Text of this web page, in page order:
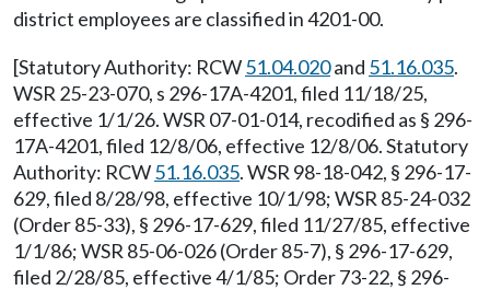
district employees are classified in 4201-00.
[Statutory Authority: RCW51.04.020and 51.16.035.
WSR 25-23-070, s 296-17A-4201, filed 11/18/25,
effective 1/1/26. WSR 07-01-014, recodified as § 296-
17A-4201, filed 12/8/06, effective 12/8/06. Statutory
Authority: RCW51.16.035. WSR 98-18-042, § 296-17-
629, filed 8/28/98, effective 10/1/98; WSR 85-24-032
(Order 85-33), § 296-17-629, filed 11/27/85, effective
1/1/86; WSR 85-06-026 (Order 85-7), § 296-17-629,
filed 2/28/85, effective 4/1/85; Order 73-22, § 296-